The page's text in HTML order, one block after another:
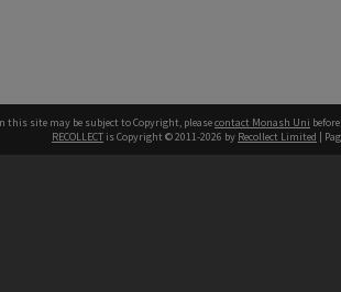
this site may be subject to Copyright, pleasecontact Monash Uni
RECOLLECT is Copyright © 2011-2026 by Recollect Limited |